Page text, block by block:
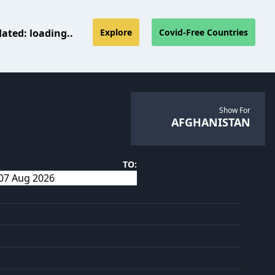
loading.. Explore Covid-Free Countries
Show For
AFGHANISTAN
TO: